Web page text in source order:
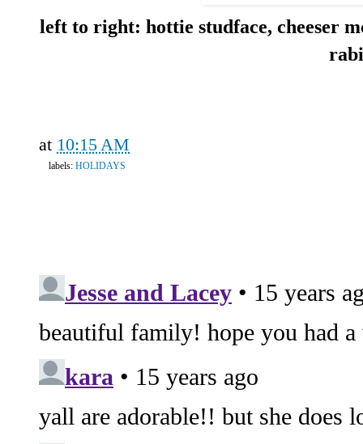
left to right: hottie studface, cheeser
at 10:15 AM
labels: HOLIDAYS